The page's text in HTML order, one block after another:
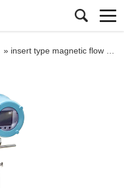
» insert type magnetic flow meters